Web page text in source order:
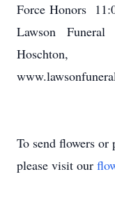
Force Honors
Lawson
To send flowers or
please visit our